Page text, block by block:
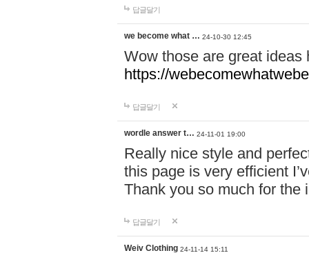
답글달기
we become what … 24-10-30 12:45
Wow those are great
https://
답글달기
wordle answer t… 24-11-01 19:00
Really nice style and
this page is very efficient
Thank you so much for the
답글달기
Weiv Clothing 24-11-14 15:11